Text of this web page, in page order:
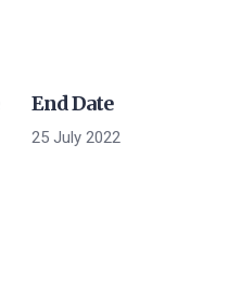
End Date
25 July 2022